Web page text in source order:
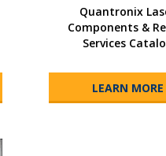
Quantronix
Components &
Services
LEARN MORE